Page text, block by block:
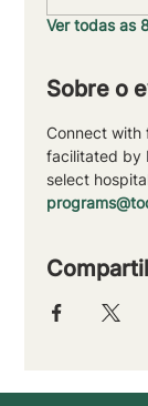
Ver todas as
Sobre o
Connect with
facilitated by
select